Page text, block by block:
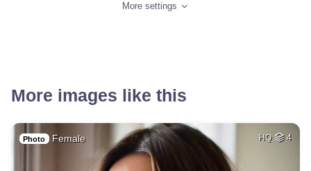
More settings
More images like this
Photo Female HQ 4